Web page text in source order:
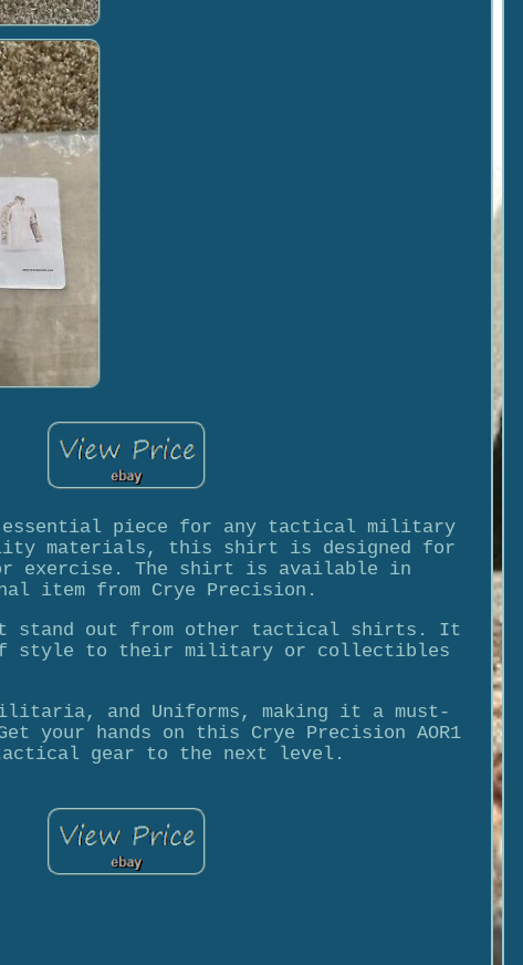
essential piece for any tactical military
materials, this shirt is designed for
exercise. The shirt is available in
item from Crye Precision.
it stand out from other tactical shirts. It
style to their military or collectibles
and Uniforms, making it a must-
hands on this Crye Precision AOR1
tactical gear to the next level.